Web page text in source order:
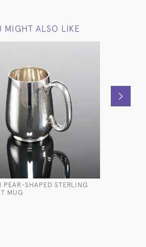
MIGHT ALSO LIKE
PEAR-SHAPED STERLING
MUG